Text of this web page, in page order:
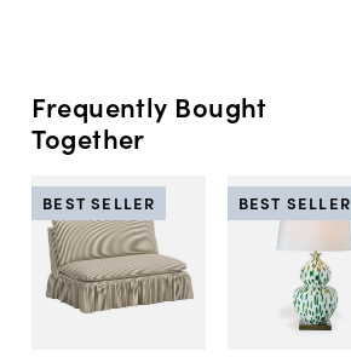
Frequently Bought
Together
BEST SELLER BEST SELLER